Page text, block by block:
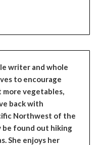
writer and whole
to encourage
more vegetables,
back with
Northwest of the
be found out hiking
She enjoys her